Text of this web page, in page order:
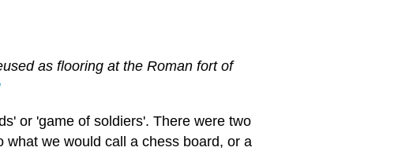
as flooring at the Roman fort of
or 'game of soldiers'. There were two
we would call a chess board, or a